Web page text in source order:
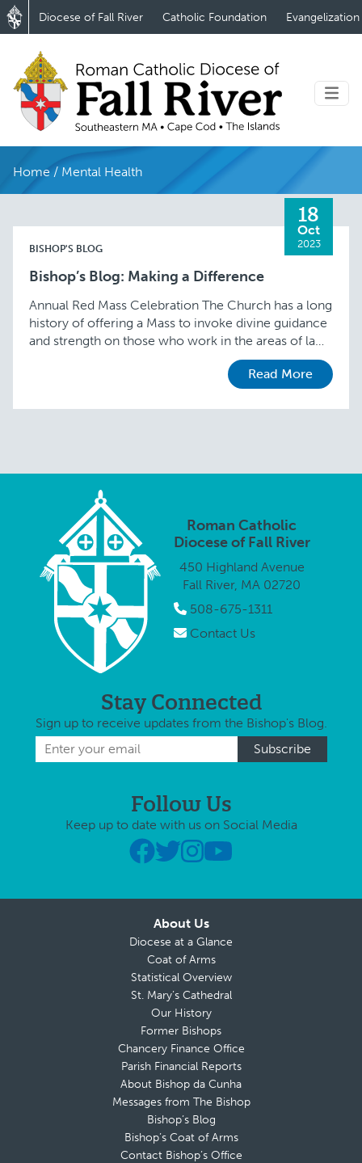
Diocese of Fall River Catholic Foundation Evangelization
Home/ Mental Health
BISHOP'S BLOG
18
Oct
2023
Bishop’s Blog: Making a Difference
Annual Red Mass Celebration The Church has a long
history of offering a Mass to invoke divine guidance
and strength on those who work in the areas of law
Read More
Roman Catholic
Diocese of Fall River
450 Highland Avenue
Fall River, MA 02720
508-675-1311
Contact Us
Stay Connected
Sign up to receive updates from the Bishop's Blog.
Follow Us
Keep up to date with us on Social Media
About Us
Diocese at a Glance
Coat of Arms
Statistical Overview
St. Mary’s Cathedral
Our History
Former Bishops
Chancery Finance Office
Parish Financial Reports
About Bishop da Cunha
Messages from The Bishop
Bishop’s Blog
Bishop’s Coat of Arms
Contact Bishop’s Office